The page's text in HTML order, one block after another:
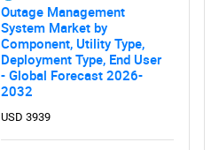
Outage Management
System Market by
Component, Utility Type,
Deployment Type, End User
- Global Forecast 2026-
2032
USD 3939